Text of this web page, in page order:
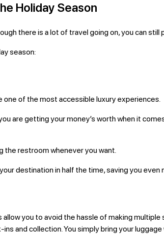
Holiday Season
there is a lot of travel going on, you can
season:
of the most accessible luxury experiences.
are getting your money’s worth when it
the restroom whenever you want.
destination in half the time, saving you even
you to avoid the hassle of making
and collection. You simply bring your